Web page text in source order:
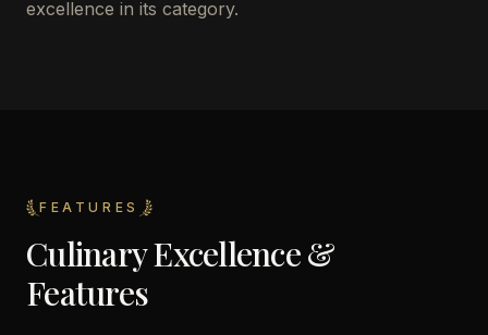
excellence in its category.
FEATURES
Culinary Excellence &
Features